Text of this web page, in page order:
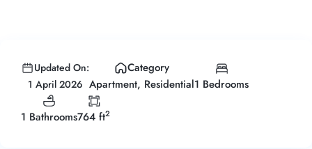
Updated On:
1 April 2026
Category
Apartment, Residential1 Bedrooms
1 Bathrooms764 ft2